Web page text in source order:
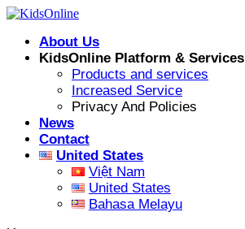
Skip
contentAbout Us
KidsOnline Platform & Services
Products and services
Increased Service
Privacy And Policies
News
Contact
United States
Việt Nam
United States
Bahasa Melayu